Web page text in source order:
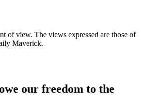
of view. The views expressed are those of
Maverick.
our freedom to the